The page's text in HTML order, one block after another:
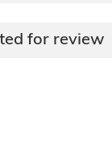
for review